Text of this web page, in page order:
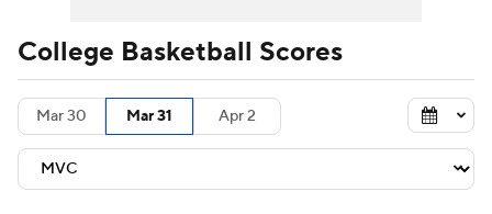
Men's Printable Bracket Schedule
NIT Bracket Standings
Stats Teams Players
College Basketball Scores
Mar 30 Mar 31 Apr 2